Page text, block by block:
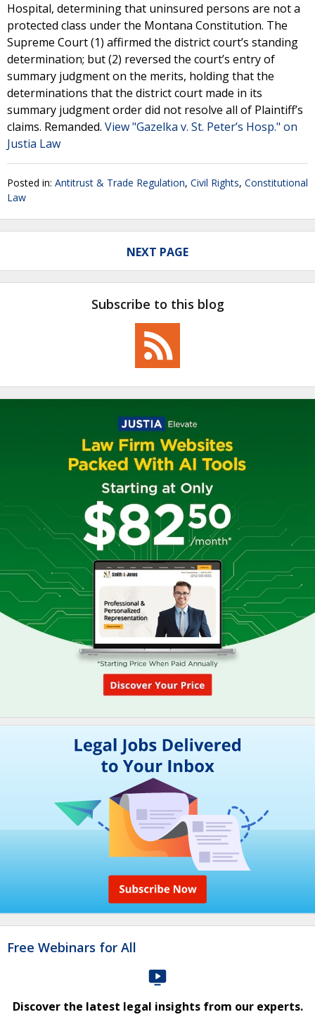
Hospital, determining that uninsured persons are not a
protected class under the Montana Constitution. The
Supreme Court (1) affirmed the district court’s standing
determination; but (2) reversed the court’s entry of
summary judgment on the merits, holding that the
determinations that the district court made in its
summary judgment order did not resolve all of Plaintiff’s
claims. Remanded. View "Gazelka v. St. Peter’s Hosp." on
Justia Law
Posted in: Antitrust & Trade Regulation, Civil Rights, Constitutional
Law
NEXT PAGE
Subscribe to this blog
Free Webinars for All
Discover the latest legal insights from our experts.